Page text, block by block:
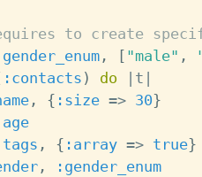
to create
, [ "male" ,
:contacts ) do t
, { :size => 30}
, { :array => true}
,
:gender_enum